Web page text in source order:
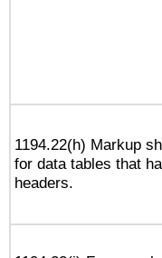
1194.22(h) Markup
for data tables that
headers.